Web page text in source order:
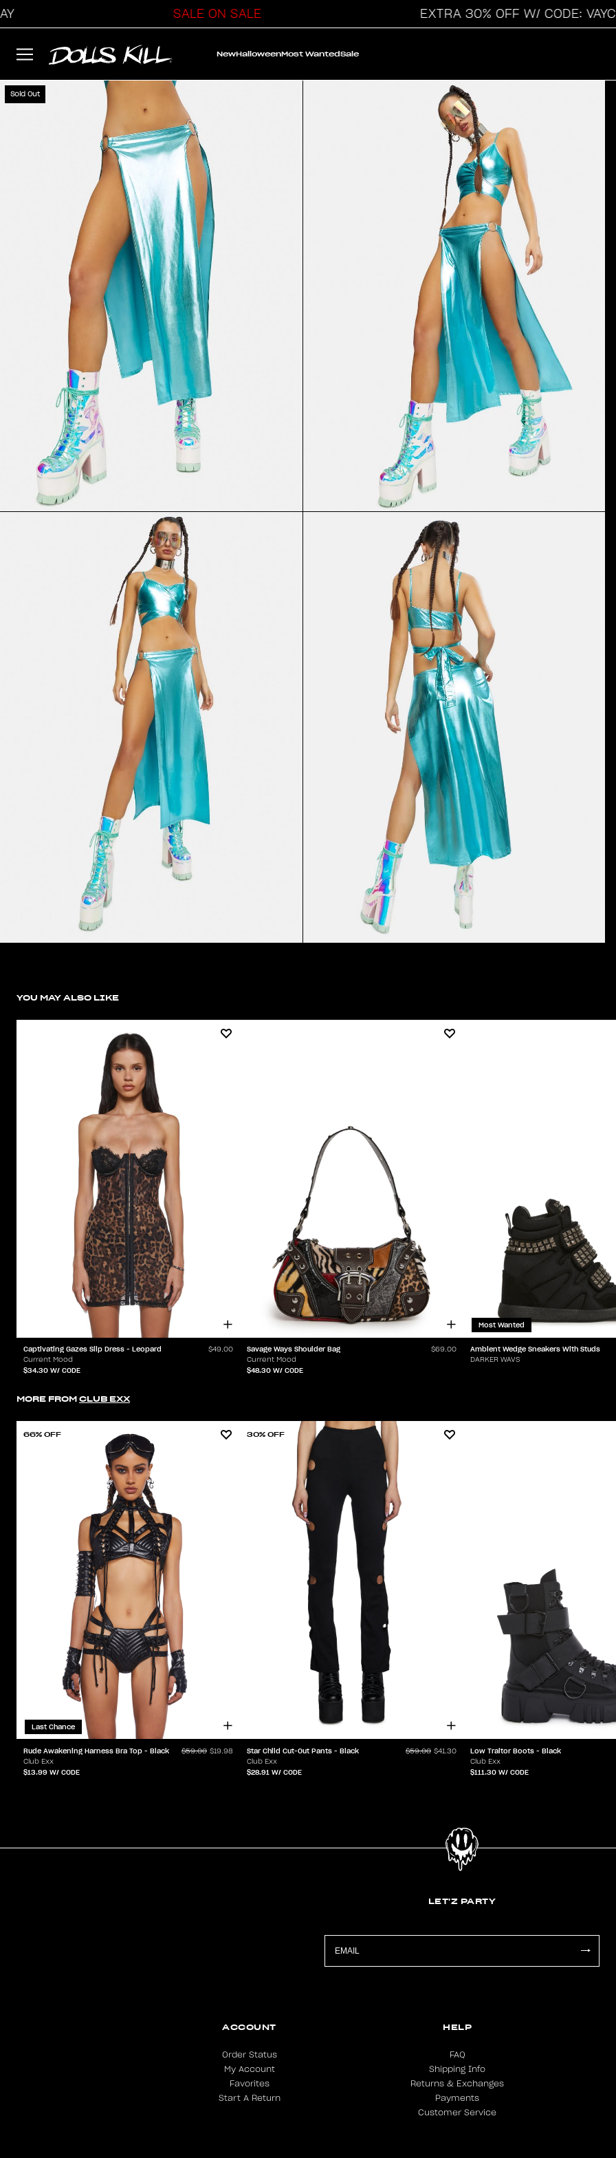
SALE ON SALE EXTRA 30% OFF W/ CODE: VAYCAY
NewHalloweenMost WantedSale
Sold Out
YOU MAY ALSO LIKE
Captivating Gazes Slip Dress - Leopard
Current Mood
$49.00
$34.30 W/ CODE
Savage Ways Shoulder Bag
Current Mood
$69.00
$48.30 W/ CODE
Most Wanted
Ambient Wedge Sneakers With Studs
DARKER WAVS
MORE FROM CLUB EXX
66% OFF
Last Chance
Rude Awakening Harness Bra Top - Black
Club Exx
$59.00 $19.98
$13.99 W/ CODE
30% OFF
Star Child Cut-Out Pants - Black
Club Exx
$59.00 $41.30
$28.91 W/ CODE
Low Traitor Boots - Black
Club Exx
$111.30 W/ CODE
LET'Z PARTY
ACCOUNT
Order Status
My Account
Favorites
Start A Return
HELP
FAQ
Shipping Info
Returns & Exchanges
Payments
Customer Service